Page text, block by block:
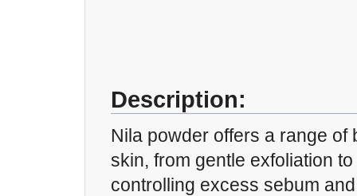
Description:
Nila powder offers a range of
skin, from gentle exfoliation
controlling excess sebum